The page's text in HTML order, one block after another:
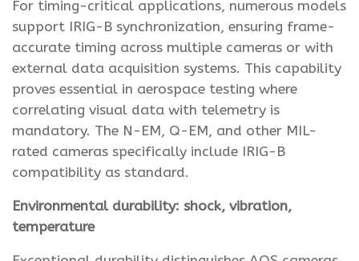
For timing-critical applications, numerous models
support IRIG-B synchronization, ensuring frame-
accurate timing across multiple cameras or with
external data acquisition systems. This capability
proves essential in aerospace testing where
correlating visual data with telemetry is
mandatory. The N-EM, Q-EM, and other MIL-
rated cameras specifically include IRIG-B
compatibility as standard.
Environmental durability: shock, vibration,
temperature